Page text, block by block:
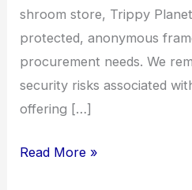
shroom store, Trippy
protected, anonymous
procurement needs. We
security risks associated
offering […]
Read More »